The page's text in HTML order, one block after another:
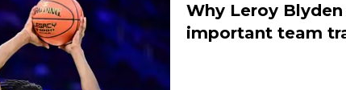
Why Leroy Blyden
important team